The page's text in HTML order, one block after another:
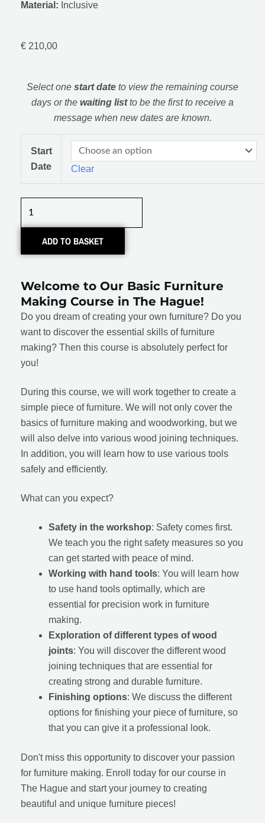
Material: Inclusive
€ 210,00
Select one start date to view the remaining course
days or the waiting listto be the first to receive a
message when new dates are known.
Start
Date
Clear
Cursus
Meubelmaken
quantity
ADD TO BASKET
Welcome to Our Basic Furniture
Making Course in The Hague!
Do you dream of creating your own furniture? Do you
want to discover the essential skills of furniture
making? Then this course is absolutely perfect for
you!
During this course, we will work together to create a
simple piece of furniture. We will not only cover the
basics of furniture making and woodworking, but we
will also delve into various wood joining techniques.
In addition, you will learn how to use various tools
safely and efficiently.
What can you expect?
Safety in the workshop: Safety comes first.
We teach you the right safety measures so you
can get started with peace of mind.
Working with hand tools: You will learn how
to use hand tools optimally, which are
essential for precision work in furniture
making.
Exploration of different types of wood
joints: You will discover the different wood
joining techniques that are essential for
creating strong and durable furniture.
Finishing options: We discuss the different
options for finishing your piece of furniture, so
that you can give it a professional look.
Don't miss this opportunity to discover your passion
for furniture making. Enroll today for our course in
The Hague and start your journey to creating
beautiful and unique furniture pieces!